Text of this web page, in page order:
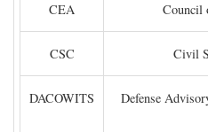
CEA Council
CSC Civil
DACOWITS
Defense